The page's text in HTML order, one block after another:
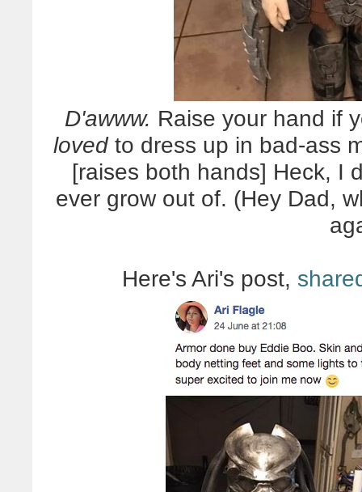
D'awww. Raise your hand if
lovedto dress up in bad-ass
[raises both hands] Heck, I
ever grow out of. (Hey Dad,
Here's Ari's post,